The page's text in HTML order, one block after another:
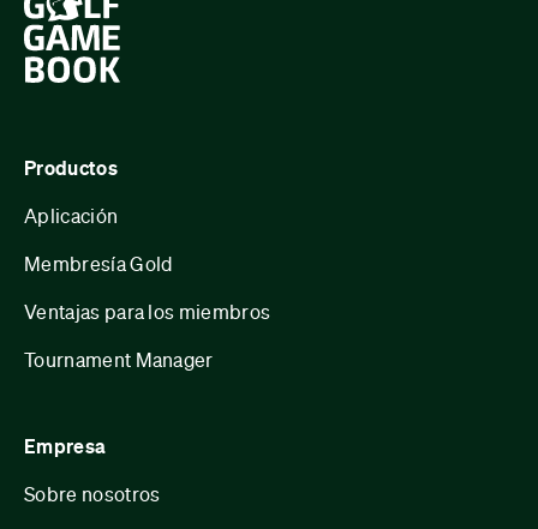
Productos
Aplicación
Membresía Gold
Ventajas para los miembros
Tournament Manager
Empresa
Sobre nosotros